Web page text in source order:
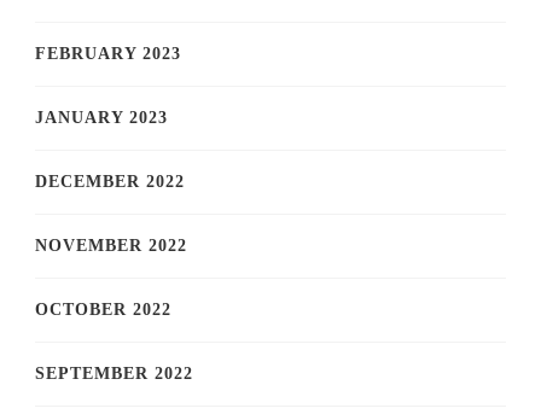
FEBRUARY 2023
JANUARY 2023
DECEMBER 2022
NOVEMBER 2022
OCTOBER 2022
SEPTEMBER 2022